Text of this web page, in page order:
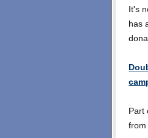
It's
has
Part
from